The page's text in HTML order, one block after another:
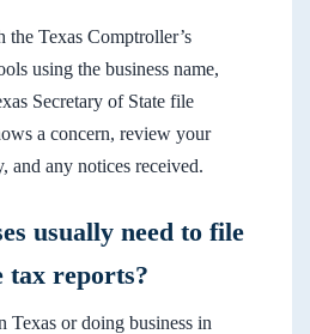
the Texas Comptroller’s
using the business name,
Secretary of State file
a concern, review your
and any notices received.
usually need to file
tax reports?
Texas or doing business in